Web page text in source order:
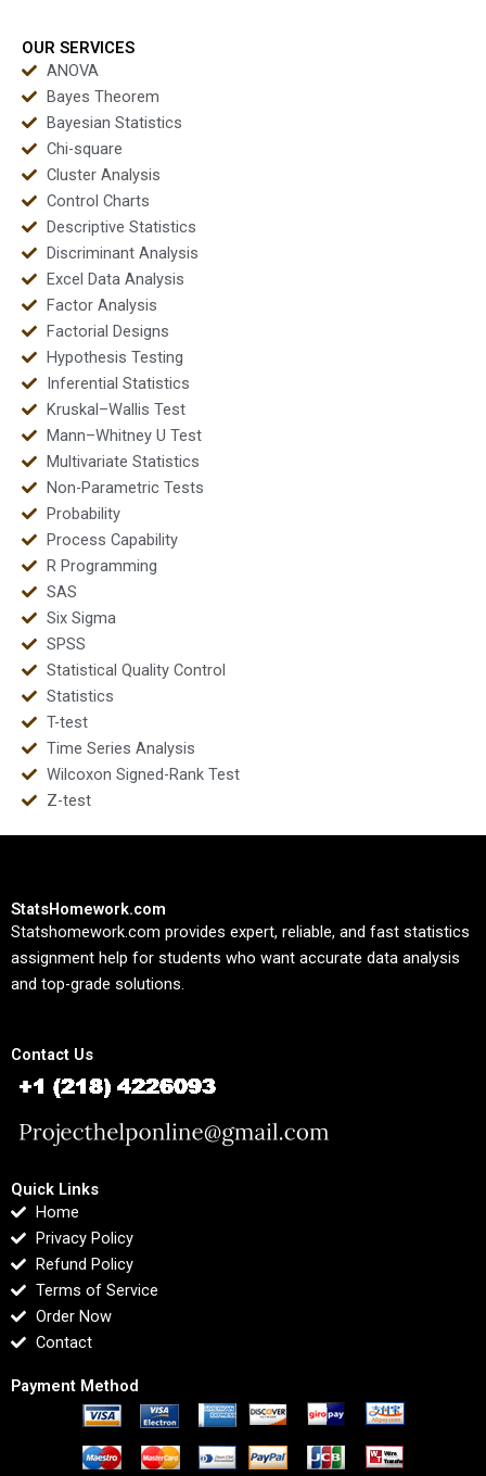
OUR SERVICES
ANOVA
Bayes Theorem
Bayesian Statistics
Chi-square
Cluster Analysis
Control Charts
Descriptive Statistics
Discriminant Analysis
Excel Data Analysis
Factor Analysis
Factorial Designs
Hypothesis Testing
Inferential Statistics
Kruskal–Wallis Test
Mann–Whitney U Test
Multivariate Statistics
Non-Parametric Tests
Probability
Process Capability
R Programming
SAS
Six Sigma
SPSS
Statistical Quality Control
Statistics
T-test
Time Series Analysis
Wilcoxon Signed-Rank Test
Z-test
StatsHomework.com
Statshomework.com provides expert, reliable, and fast statistics
assignment help for students who want accurate data analysis
and top-grade solutions.
Contact Us
Quick Links
Home
Privacy Policy
Refund Policy
Terms of Service
Order Now
Contact
Payment Method